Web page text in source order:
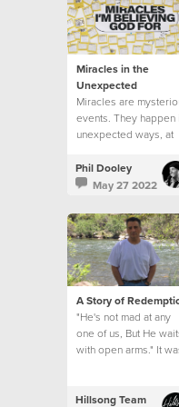
Miracles in the
Unexpected
Miracles are
events. They happen
unexpected ways, at
Phil Dooley
May 27 2022
A Story of
"He's not mad at any
one of us, But He
with open arms." It
Hillsong Team